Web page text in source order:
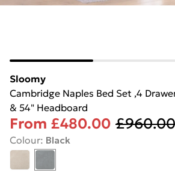
Sloomy
Cambridge Naples Bed Set ,4
& 54" Headboard
From £480.00 £960.00
Colour: Black